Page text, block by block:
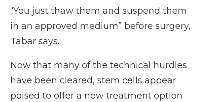
“You just thaw them and suspend them
in an approved medium” before surgery,
Tabar says.
Now that many of the technical hurdles
have been cleared, stem cells appear
poised to offer a new treatment option